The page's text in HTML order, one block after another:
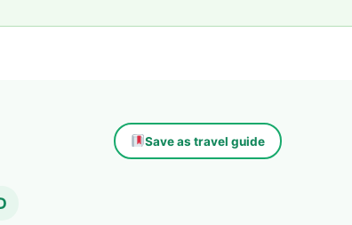
Save as travel guide